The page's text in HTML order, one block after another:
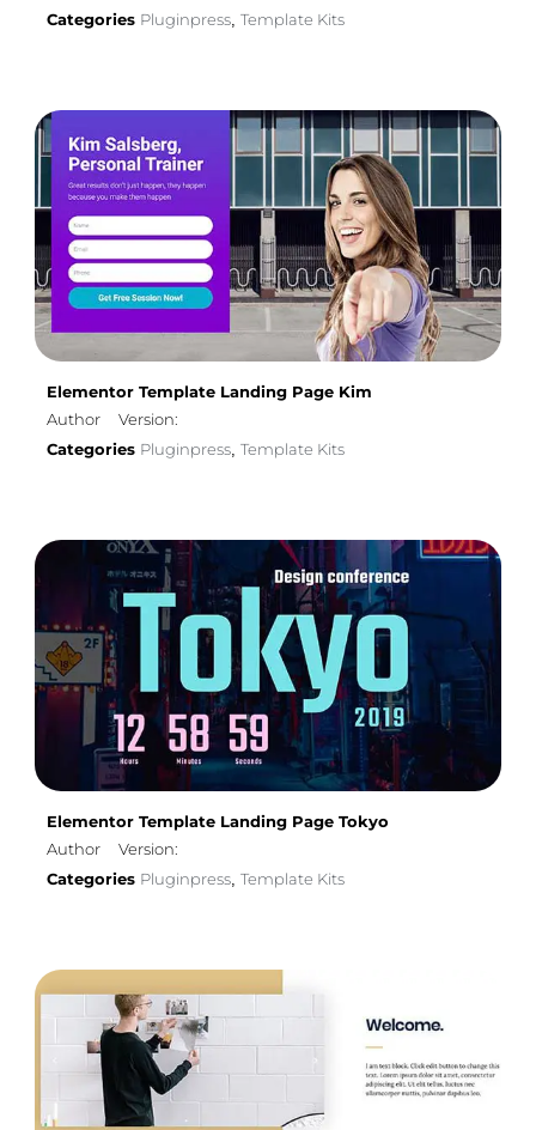
Categories Pluginpress, Template Kits
Elementor Template Landing Page Kim
Author
Version:
Categories Pluginpress, Template Kits
Elementor Template Landing Page Tokyo
Author
Version:
Categories Pluginpress, Template Kits